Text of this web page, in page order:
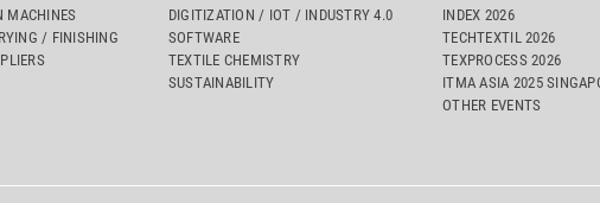
MACHINES
/ FINISHING
DIGITIZATION / IOT / INDUSTRY 4.0
SOFTWARE
TEXTILE CHEMISTRY
SUSTAINABILITY
INDEX 2026
TECHTEXTIL 2026
TEXPROCESS 2026
ITMA ASIA 2025
OTHER EVENTS